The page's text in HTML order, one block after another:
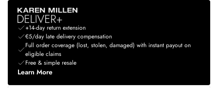
+14-day return extension
€5/day late delivery compensation
Full order coverage (lost, stolen, damaged) with instant payout on
eligible claims
Free & simple resale
Learn More